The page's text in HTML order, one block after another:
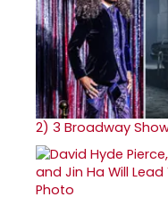
2) 3 Broadway